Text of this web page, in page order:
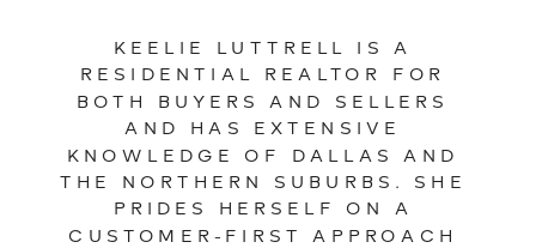
KEELIE LUTTRELL IS A
RESIDENTIAL REALTOR FOR
BOTH BUYERS AND SELLERS
AND HAS EXTENSIVE
KNOWLEDGE OF DALLAS AND
THE NORTHERN SUBURBS. SHE
PRIDES HERSELF ON A
CUSTOMER-FIRST APPROACH